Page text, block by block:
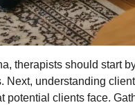
therapists should start
Next, understanding
potential clients face.